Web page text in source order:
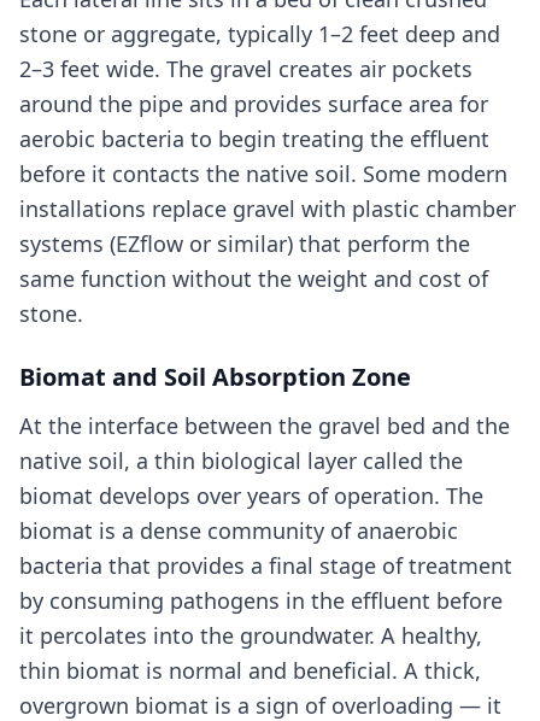
stone or aggregate, typically 1–2 feet deep and
2–3 feet wide. The gravel creates air pockets
around the pipe and provides surface area for
aerobic bacteria to begin treating the effluent
before it contacts the native soil. Some modern
installations replace gravel with plastic chamber
systems (EZflow or similar) that perform the
same function without the weight and cost of
stone.
Biomat and Soil Absorption Zone
At the interface between the gravel bed and the
native soil, a thin biological layer called the
biomat develops over years of operation. The
biomat is a dense community of anaerobic
bacteria that provides a final stage of treatment
by consuming pathogens in the effluent before
it percolates into the groundwater. A healthy,
thin biomat is normal and beneficial. A thick,
overgrown biomat is a sign of overloading — it